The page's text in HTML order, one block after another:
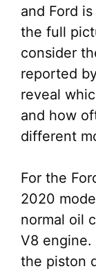
and Ford
the full
consider
reported
reveal
and how
different
For the
2020
normal oil
V8 engine.
the piston